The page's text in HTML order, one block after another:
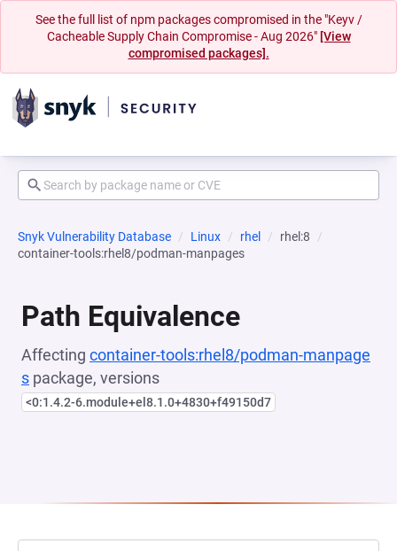
See the full list of npm packages compromised in the "Keyv /
Cacheable Supply Chain Compromise - Aug 2026" [View
compromised packages].
Snyk Vulnerability Database Linux rhel
rhel:8
container-tools:rhel8/podman-manpages
Path Equivalence
Affecting container-tools:rhel8/podman-manpage
s package, versions
<0:1.4.2-6.module+el8.1.0+4830+f49150d7